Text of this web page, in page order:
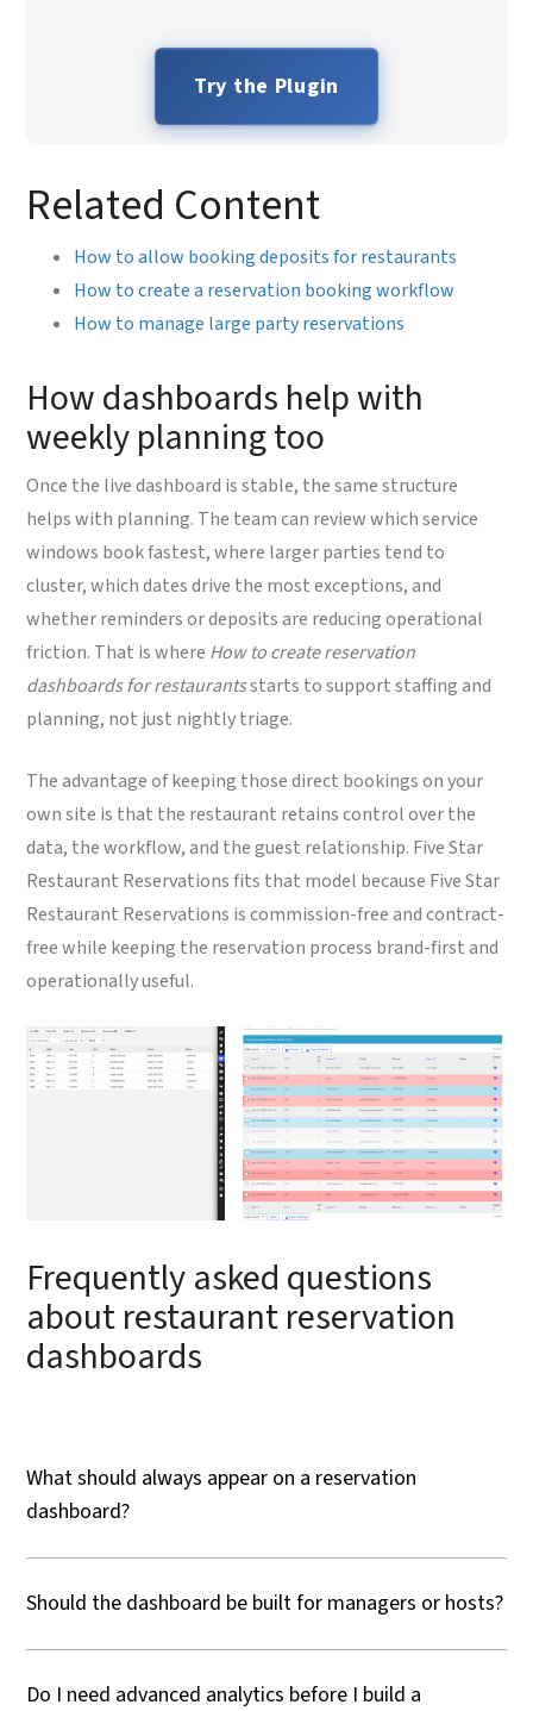
Try the Plugin
Related Content
How to allow booking deposits for restaurants
How to create a reservation booking workflow
How to manage large party reservations
How dashboards help with
weekly planning too
Once the live dashboard is stable, the same structure
helps with planning. The team can review which service
windows book fastest, where larger parties tend to
cluster, which dates drive the most exceptions, and
whether reminders or deposits are reducing operational
friction. That is where How to create reservation
dashboards for restaurantsstarts to support staffing and
planning, not just nightly triage.
The advantage of keeping those direct bookings on your
own site is that the restaurant retains control over the
data, the workflow, and the guest relationship. Five Star
Restaurant Reservations fits that model because Five Star
Restaurant Reservations is commission-free and contract-
free while keeping the reservation process brand-first and
operationally useful.
Frequently asked questions
about restaurant reservation
dashboards
What should always appear on a reservation
dashboard?
Should the dashboard be built for managers or hosts?
Do I need advanced analytics before I build a